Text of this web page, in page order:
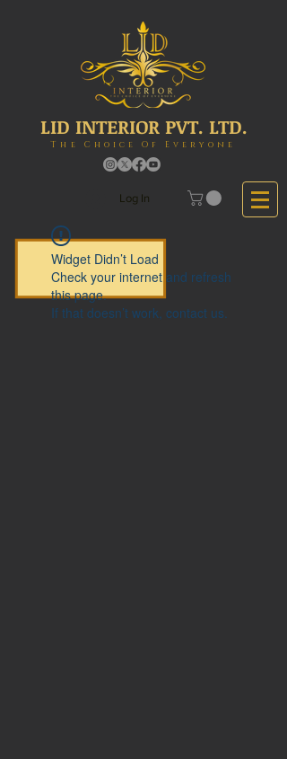
LID INTERIOR PVT. LTD.
The Choice Of Everyone
Log In
Widget Didn’t Load
Check your internet and refresh
this page.
If that doesn’t work, contact us.